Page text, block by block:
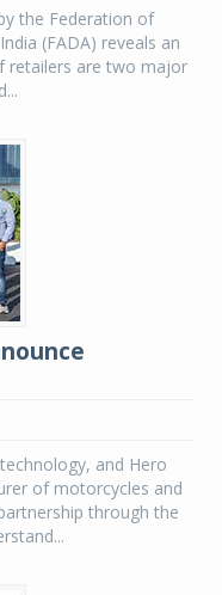
the Federation of
(FADA) reveals an
retailers are two major
and Hero
of motorcycles and
through the